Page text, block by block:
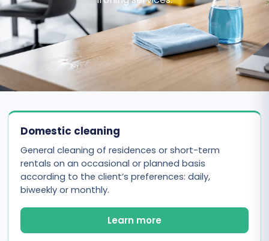
Domestic cleaning
General cleaning of residences or short-term
rentals on an occasional or planned basis
according to the client’s preferences: daily,
biweekly or monthly.
Learn more